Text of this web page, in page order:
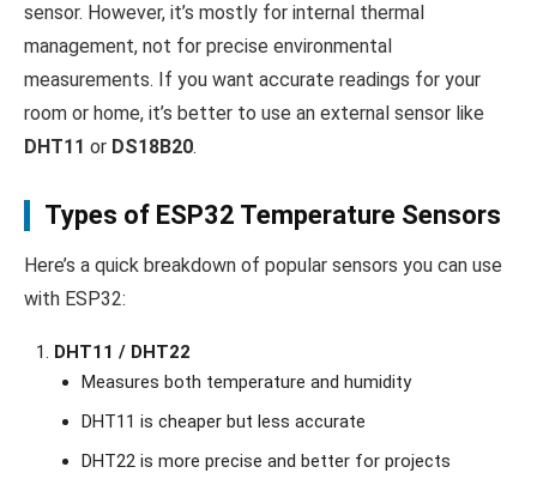
sensor. However, it’s mostly for internal thermal
management, not for precise environmental
measurements. If you want accurate readings for your
room or home, it’s better to use an external sensor like
DHT11 or DS18B20.
Types of ESP32 Temperature Sensors
Here’s a quick breakdown of popular sensors you can use
with ESP32:
DHT11 / DHT22
Measures both temperature and humidity
DHT11 is cheaper but less accurate
DHT22 is more precise and better for projects